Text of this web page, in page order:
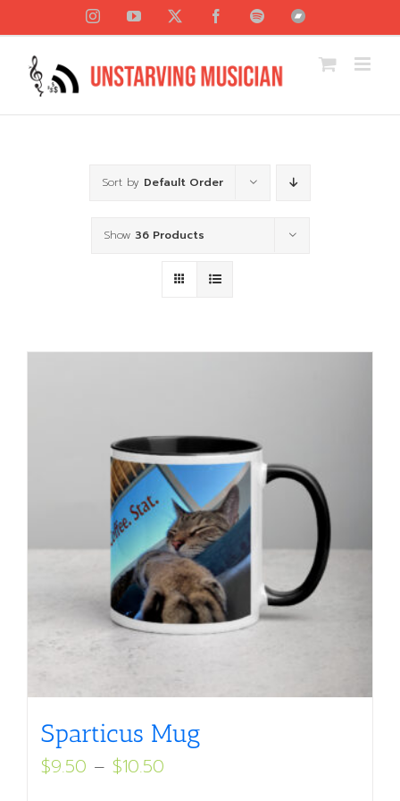
content
InstagramYouTube FacebookSpotifyBandcamp
Sort by Default Order
Show 36 Products
Sparticus Mug
$9.50 – $10.50